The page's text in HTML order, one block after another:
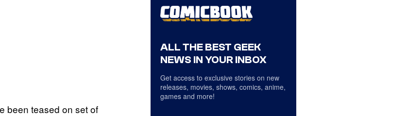
been teased on set of
ALL THE BEST GEEK
NEWS IN YOUR INBOX
Get access to exclusive stories on new
releases, movies, shows, comics, anime,
games and more!